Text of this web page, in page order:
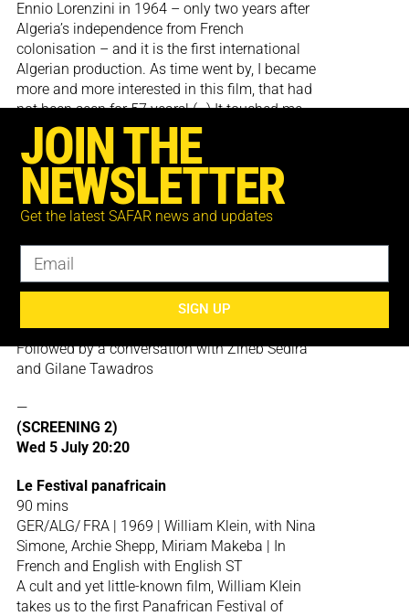
Ennio Lorenzini in 1964 – only two years after
Algeria’s independence from French
colonisation – and it is the first international
Algerian production. As time went by, I became
more and more interested in this film, that had
not been seen for 57 years! (…) It touched me
greatly to discover, not only the newly created
Algerian state in colour, a rare sight at the time,
but also a multifaceted nation, away from the
simplistic view created by the French press and
army.
Les Mains libres is a discovery, a political and
militant testimony to the enduring traces of
colonisation and of the tasks to come once a
country has newly gained freedom.’
Followed by a conversation with Zineb Sedira
and Gilane Tawadros
—
(SCREENING 2)
Wed 5 July 20:20
Le Festival panafricain
90 mins
GER/ALG/ FRA | 1969 | William Klein, with Nina
Simone, Archie Shepp, Miriam Makeba | In
French and English with English ST
A cult and yet little-known film, William Klein
takes us to the first Panafrican Festival of
JOIN THE
NEWSLETTER
Get the latest SAFAR news and updates
SIGN UP